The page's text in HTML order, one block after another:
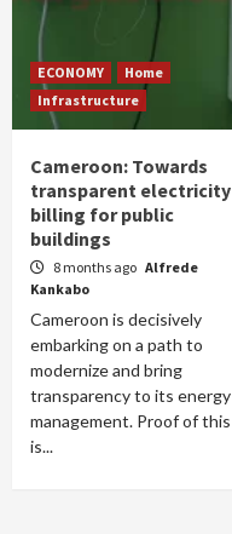
ECONOMY
Home
Infrastructure
Cameroon: Towards
transparent electricity
billing for public
buildings
8 months ago Alfrede
Kankabo
Cameroon is decisively
embarking on a path to
modernize and bring
transparency to its energy
management. Proof of this
is...